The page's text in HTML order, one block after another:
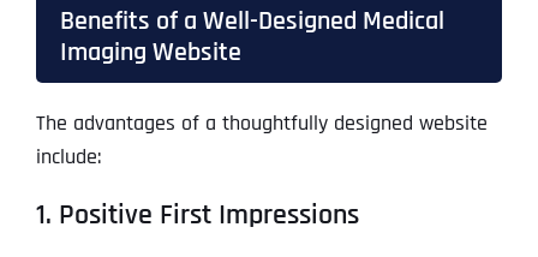
Benefits of a Well-Designed Medical
Imaging Website
The advantages of a thoughtfully designed website
include:
1. Positive First Impressions